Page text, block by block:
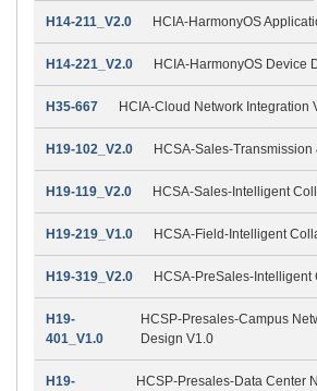
H14-211_V2.0 HCIA-HarmonyOS
H14-221_V2.0 HCIA-HarmonyOS Device
H35-667 HCIA-Cloud Network Integration
H19-102_V2.0 HCSA-Sales-Transmission
H19-119_V2.0 HCSA-Sales-Intelligent
H19-219_V1.0 HCSA-Field-Intelligent
H19-319_V2.0 HCSA-PreSales-
H19-
401_V1.0
HCSP-Presales-Campus
Design V1.0
H19-
HCSP-Presales-Data Center